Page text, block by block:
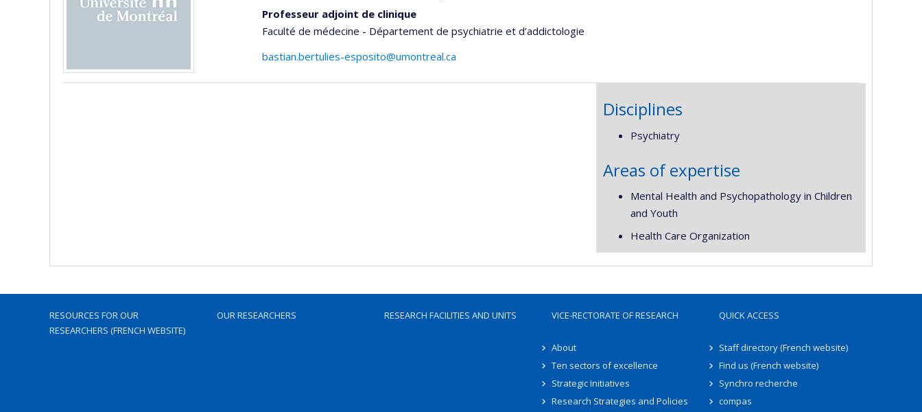
Professeur adjoint de clinique
Faculté de médecine - Département de psychiatrie et d’addictologie
bastian.bertulies-esposito@umontreal.ca
Disciplines
Psychiatry
Areas of expertise
Mental Health and Psychopathology in Children
and Youth
Health Care Organization
RESOURCES FOR OUR
RESEARCHERS (FRENCH WEBSITE)
OUR RESEARCHERS RESEARCH FACILITIES AND UNITS VICE-RECTORATE OF RESEARCH
About
Ten sectors of excellence
Strategic Initiatives
Research Strategies and Policies
QUICK ACCESS
Staff directory (French website)
Find us (French website)
Synchro recherche
compas